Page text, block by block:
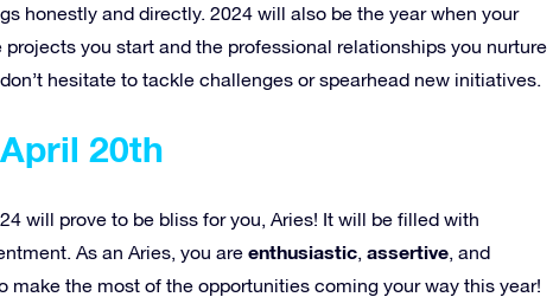
honestly and directly. 2024 will also be the year when your
you start and the professional relationships you nurture
hesitate to tackle challenges or spearhead new initiatives.
20th
will prove to be bliss for you, Aries! It will be filled with
As an Aries, you are enthusiastic, assertive, and
make the most of the opportunities coming your way this year!